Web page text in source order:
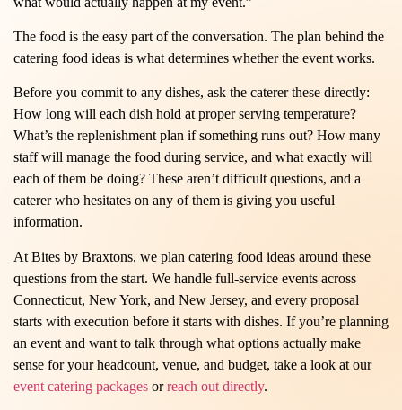
The food is the easy part of the conversation. The plan behind the
catering food ideas is what determines whether the event works.
Before you commit to any dishes, ask the caterer these directly:
How long will each dish hold at proper serving temperature?
What’s the replenishment plan if something runs out? How many
staff will manage the food during service, and what exactly will
each of them be doing? These aren’t difficult questions, and a
caterer who hesitates on any of them is giving you useful
information.
At Bites by Braxtons, we plan catering food ideas around these
questions from the start. We handle full-service events across
Connecticut, New York, and New Jersey, and every proposal
starts with execution before it starts with dishes. If you’re planning
an event and want to talk through what options actually make
sense for your headcount, venue, and budget, take a look at our
event catering packages orreach out directly.